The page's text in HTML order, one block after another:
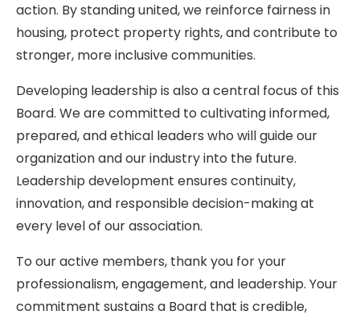
action. By standing united, we reinforce fairness in
housing, protect property rights, and contribute to
stronger, more inclusive communities.
Developing leadership is also a central focus of this
Board. We are committed to cultivating informed,
prepared, and ethical leaders who will guide our
organization and our industry into the future.
Leadership development ensures continuity,
innovation, and responsible decision-making at
every level of our association.
To our active members, thank you for your
professionalism, engagement, and leadership. Your
commitment sustains a Board that is credible,